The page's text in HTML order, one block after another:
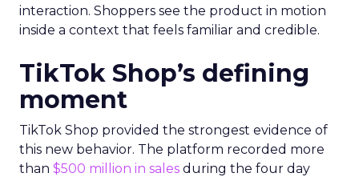
interaction. Shoppers see the product in motion
inside a context that feels familiar and credible.
TikTok Shop’s defining
moment
TikTok Shop provided the strongest evidence of
this new behavior. The platform recorded more
than $500 million in sales during the four day